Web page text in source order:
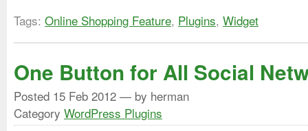
Tags: Online Shopping Feature, Plugins, Widget
One Button for All Social
Posted 15 Feb 2012 — by herman
Category WordPress Plugins